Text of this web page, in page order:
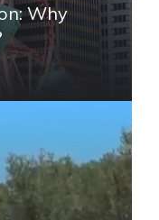
Why